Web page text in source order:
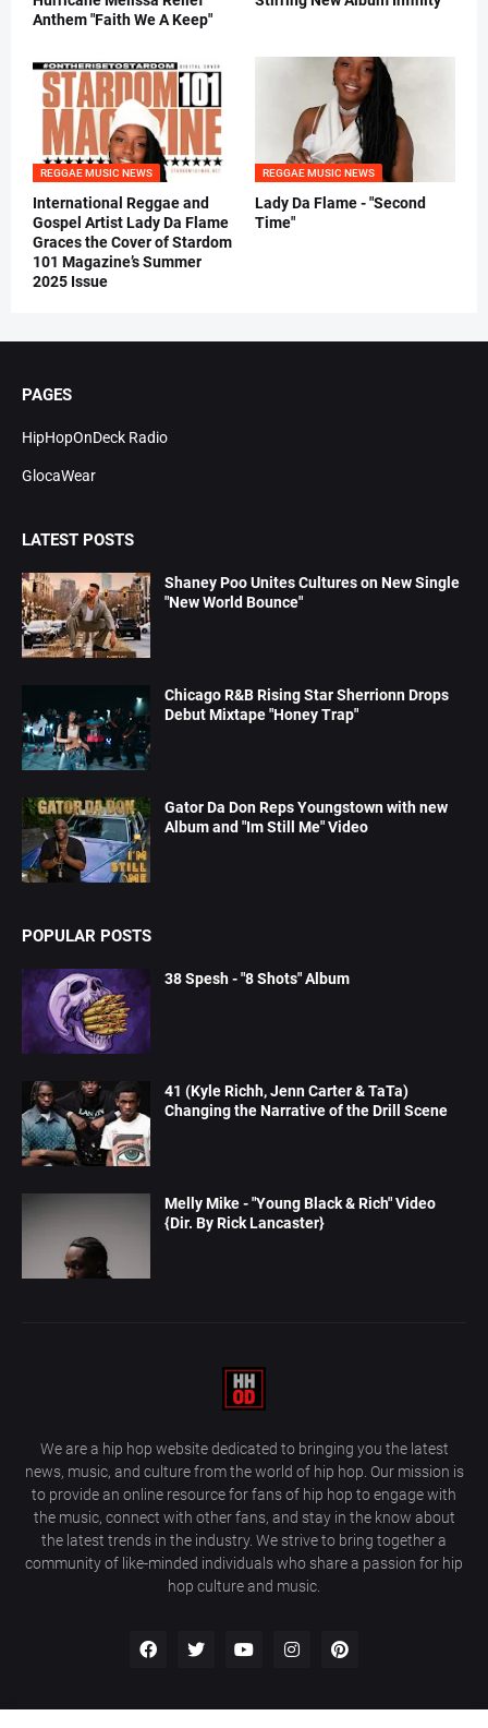
Anthem "Faith We A Keep"
REGGAE MUSIC NEWS
International Reggae and
Gospel Artist Lady Da Flame
Graces the Cover of Stardom
101 Magazine’s Summer
2025 Issue
REGGAE MUSIC NEWS
Lady Da Flame - "Second
Time"
PAGES
HipHopOnDeck Radio
GlocaWear
LATEST POSTS
Shaney Poo Unites Cultures on New Single
"New World Bounce"
Chicago R&B Rising Star Sherrionn Drops
Debut Mixtape "Honey Trap"
Gator Da Don Reps Youngstown with new
Album and "Im Still Me" Video
POPULAR POSTS
38 Spesh - "8 Shots" Album
41 (Kyle Richh, Jenn Carter & TaTa)
Changing the Narrative of the Drill Scene
Melly Mike - "Young Black & Rich" Video
{Dir. By Rick Lancaster}
We are a hip hop website dedicated to bringing you the latest
news, music, and culture from the world of hip hop. Our mission is
to provide an online resource for fans of hip hop to engage with
the music, connect with other fans, and stay in the know about
the latest trends in the industry. We strive to bring together a
community of like-minded individuals who share a passion for hip
hop culture and music.